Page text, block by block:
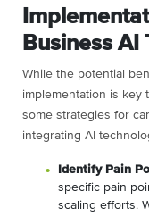
Business AI
While the potential
implementation is key
some strategies for
integrating AI
Identify Pain
specific pain
scaling efforts.